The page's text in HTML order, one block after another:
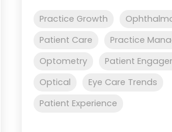
Practice Growth
Patient Care
Practice
Optometry
Patient
Optical
Eye Care Trends
Patient Experience